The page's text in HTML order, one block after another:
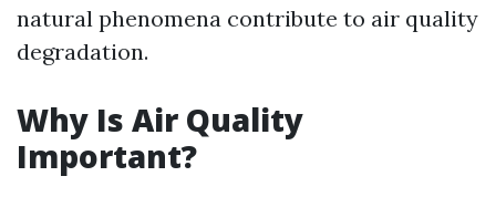
natural phenomena contribute to air quality
degradation.
Why Is Air Quality
Important?